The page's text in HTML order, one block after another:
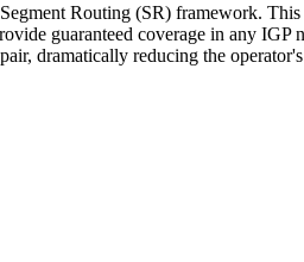
Routing (SR) framework.
guaranteed coverage in any IGP
dramatically reducing the